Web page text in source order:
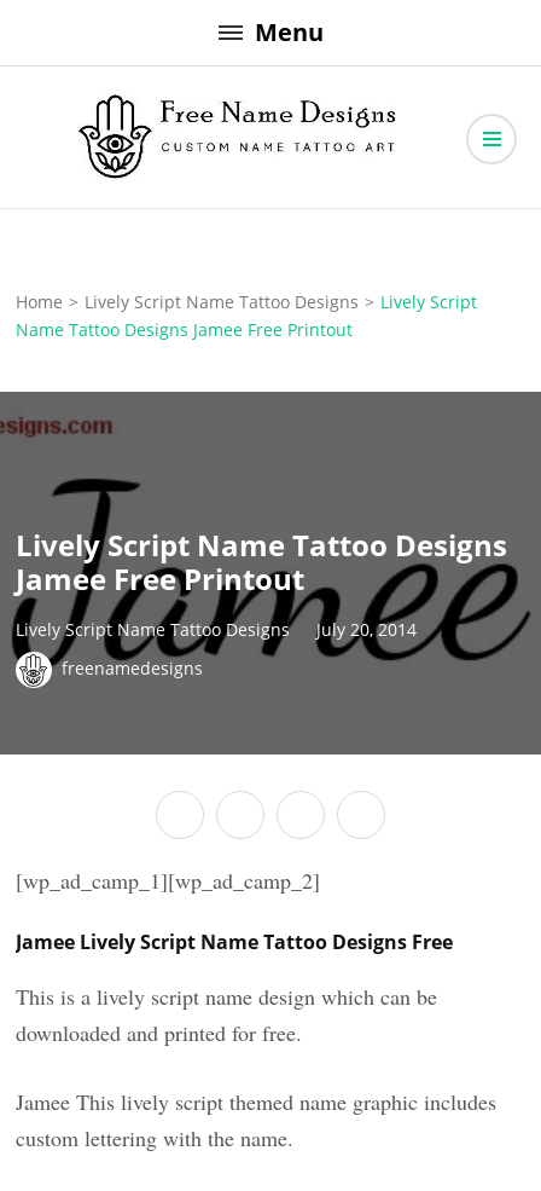
to
Menu
Free Name Designs
Home > Lively Script Name Tattoo Designs > Lively Script
Name Tattoo Designs Jamee Free Printout
Lively Script Name Tattoo Designs
Jamee Free Printout
Lively Script Name Tattoo Designs
July 20, 2014
freenamedesigns
[wp_ad_camp_1][wp_ad_camp_2]
Jamee Lively Script Name Tattoo Designs Free
This is a lively script name design which can be
downloaded and printed for free.
Jamee This lively script themed name graphic includes
custom lettering with the name.